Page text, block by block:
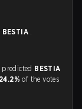
BESTIA .
BESTIA
24.2%of the votes